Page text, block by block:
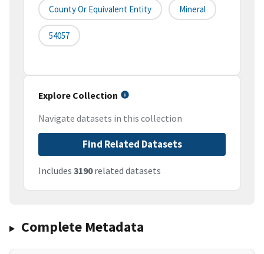
County Or Equivalent Entity Mineral
54057
Explore Collection
Navigate datasets in this collection
Find Related Datasets
Includes 3190related datasets
Complete Metadata